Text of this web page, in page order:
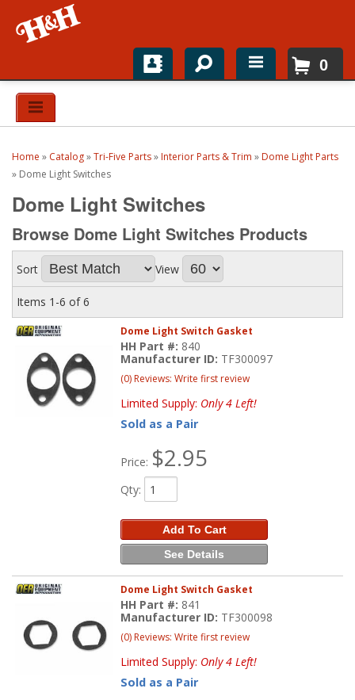
Home
Top Brands
Catalogs
H&H News
About
0
Home » Catalog»Tri-Five Parts» Interior Parts & Trim » Dome Light Parts
» Dome Light Switches
Dome Light Switches
Browse Dome Light Switches Products
Sort View
Items 1-6 of6
Dome Light Switch Gasket
HH Part #: 840
Manufacturer ID: TF300097
(0) Reviews: Write first review
Limited Supply: Only 4 Left!
Sold as a Pair
Price: $2.95
Qty:
Add To Cart
See Details
Dome Light Switch Gasket
HH Part #: 841
Manufacturer ID: TF300098
(0) Reviews: Write first review
Limited Supply: Only 4 Left!
Sold as a Pair